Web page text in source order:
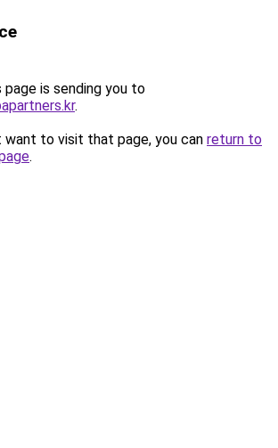
page is sending you to
.
want to visit that page, you can return to
.